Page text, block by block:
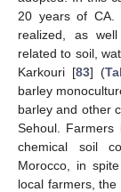
20 years of CA.
realized, as
related to soil,
Karkouri [83] (
barley
barley and other
Sehoul. Farmers
chemical soil
Morocco, in
local farmers,